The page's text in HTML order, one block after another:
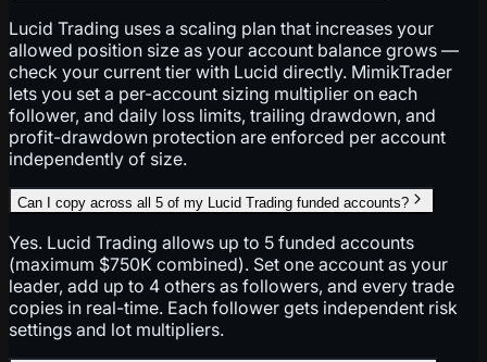
Lucid Trading uses a scaling plan that increases your
allowed position size as your account balance grows —
check your current tier with Lucid directly. MimikTrader
lets you set a per-account sizing multiplier on each
follower, and daily loss limits, trailing drawdown, and
profit-drawdown protection are enforced per account
independently of size.
Can I copy across all 5 of my Lucid Trading funded accounts?
Yes. Lucid Trading allows up to 5 funded accounts
(maximum $750K combined). Set one account as your
leader, add up to 4 others as followers, and every trade
copies in real-time. Each follower gets independent risk
settings and lot multipliers.